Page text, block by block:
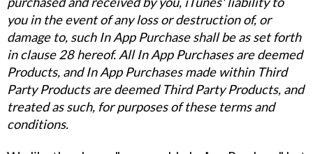
you in the event of any loss or destruction of, or
damage to, such In App Purchase shall be as set forth
in clause 28 hereof. All In App Purchases are deemed
Products, and In App Purchases made within Third
Party Products are deemed Third Party Products, and
treated as such, for purposes of these terms and
conditions.